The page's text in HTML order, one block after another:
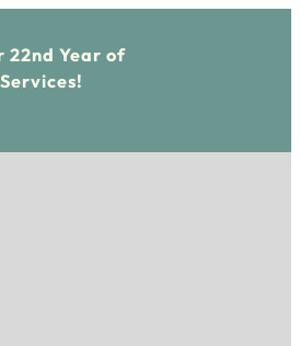
22nd Year of